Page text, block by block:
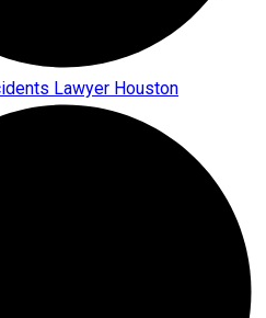
Lawyer Houston